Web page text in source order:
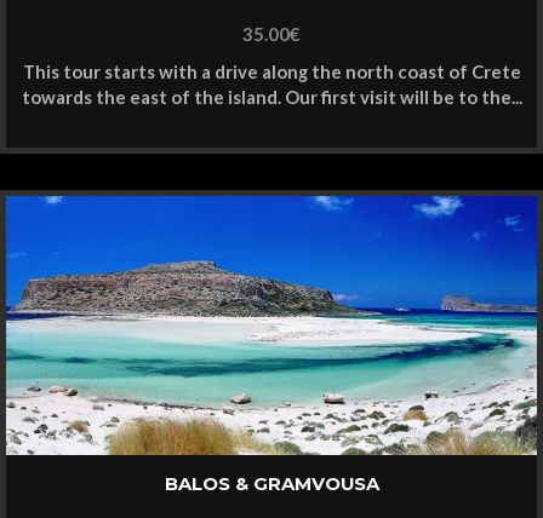
35.00€
This tour starts with a drive along the north coast of Crete
towards the east of the island. Our first visit will be to the...
BALOS & GRAMVOUSA